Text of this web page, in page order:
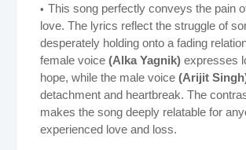
This song perfectly conveys the pain
love. The lyrics reflect the struggle of
desperately holding onto a fading
female voice (Alka Yagnik) expresses
hope, while the male voice (Arijit
detachment and heartbreak. The
makes the song deeply relatable for
experienced love and loss.